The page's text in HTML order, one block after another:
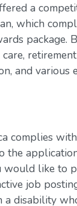
a
which
package.
and various
complies
the
would like to
job
a disability